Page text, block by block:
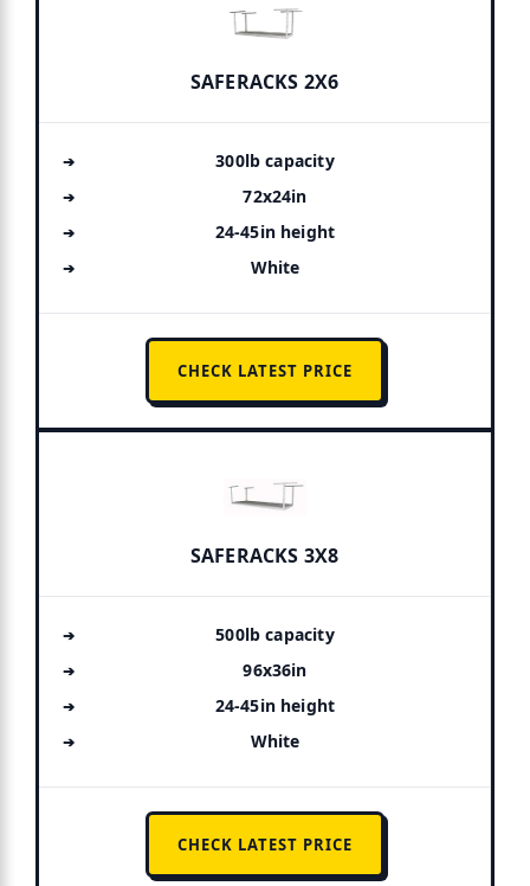
SAFERACKS 2X6
300lb capacity
72x24in
24-45in height
White
CHECK LATEST PRICE
SAFERACKS 3X8
500lb capacity
96x36in
24-45in height
White
CHECK LATEST PRICE